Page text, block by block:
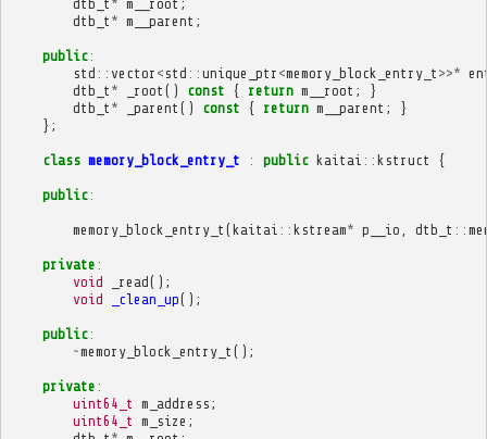
dtb_t * m__root ;
dtb_t * m__parent ;
public:
std :: vector < std :: unique_ptr <memory_block_entry_t >>*
dtb_t * _root () const { return m__root ;
}
dtb_t * _parent () const { return m__parent ;
}
};
class memory_block_entry_t : public kaitai :: kstruct {
public:
memory_block_entry_t (kaitai :: kstream* p__io dtb_t ::
private :
void
_read();
void
_clean_up();
public:
~memory_block_entry_t ();
private :
uint64_t m_address ;
uint64_t m_size ;